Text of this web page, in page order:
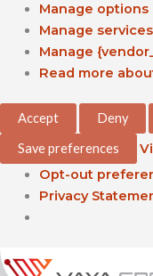
Manage options
Manage services
Manage
Read more
Accept Deny
Save preferences
Opt-out
Privacy